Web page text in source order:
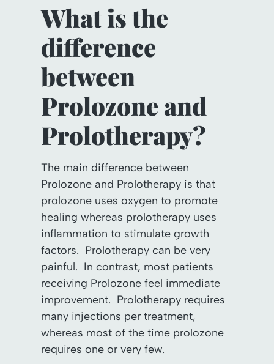
What is the
difference
between
Prolozone and
Prolotherapy?
The main difference between
Prolozone and Prolotherapy is that
prolozone uses oxygen to promote
healing whereas prolotherapy uses
inflammation to stimulate growth
factors. Prolotherapy can be very
painful. In contrast, most patients
receiving Prolozone feel immediate
improvement. Prolotherapy requires
many injections per treatment,
whereas most of the time prolozone
requires one or very few.